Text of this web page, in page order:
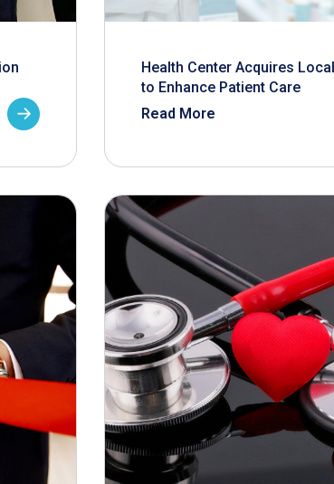
Health Center Acquires
to Enhance Patient Care
Read More